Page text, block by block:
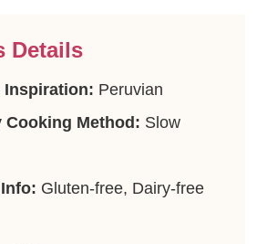
Details
Inspiration: Peruvian
Cooking Method: Slow
Gluten-free, Dairy-free